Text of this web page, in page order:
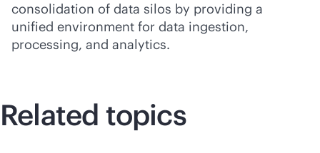
consolidation of data silos by providing a
unified environment for data ingestion,
processing, and analytics.
Related topics